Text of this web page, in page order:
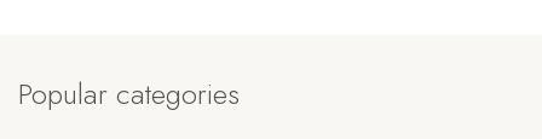
Popular categories